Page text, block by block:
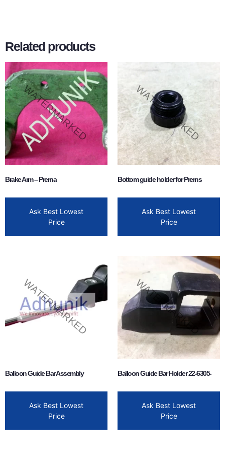
Related products
Brake Arm – Prerna
Ask Best Lowest
Price
Bottom guide holder for Prerns
Ask Best Lowest
Price
Balloon Guide Bar Assembly
Ask Best Lowest
Price
Balloon Guide Bar Holder 22-6305-
Ask Best Lowest
Price